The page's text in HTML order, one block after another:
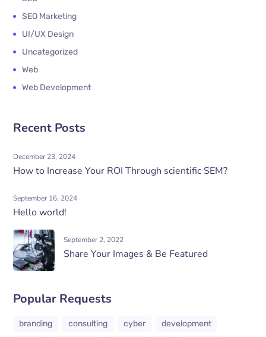
SEO Marketing
UI/UX Design
Uncategorized
Web
Web Development
Recent Posts
December 23, 2024
How to Increase Your ROI Through scientific SEM?
September 16, 2024
Hello world!
September 2, 2022
Share Your Images & Be Featured
Popular Requests
branding consulting cyber
development